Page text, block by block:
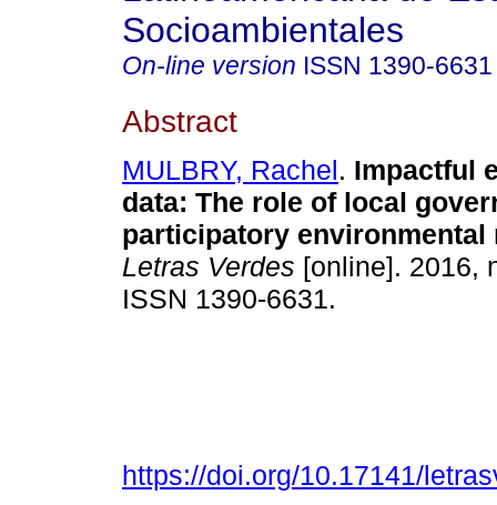
Socioambientales
On-line version ISSN 1390-6631
Abstract
MULBRY, Rachel. Impactful
data: The role of local
participatory environmental
Letras Verdes [online]. 2016,
ISSN 1390-6631.
https://doi.org/10.17141/